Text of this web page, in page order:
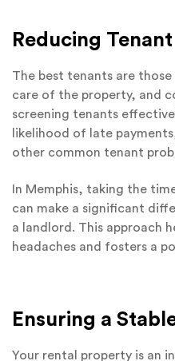
Reducing
The best tenants are
care of the property, and
screening tenants
likelihood of late
other common tenant
In Memphis, taking the
can make a significant
a landlord. This approach
headaches and fosters a
Ensuring a
Your rental property is an